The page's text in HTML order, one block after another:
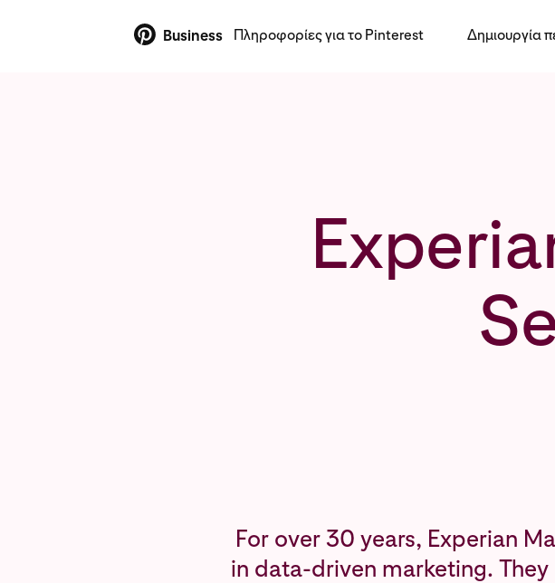
Business Πληροφορίες για το Pinterest Δημιουργία
For over 30 years, Experian
in data-driven marketing.